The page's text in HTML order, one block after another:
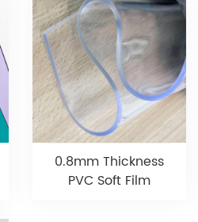
0.8mm Thickness
PVC Soft Film